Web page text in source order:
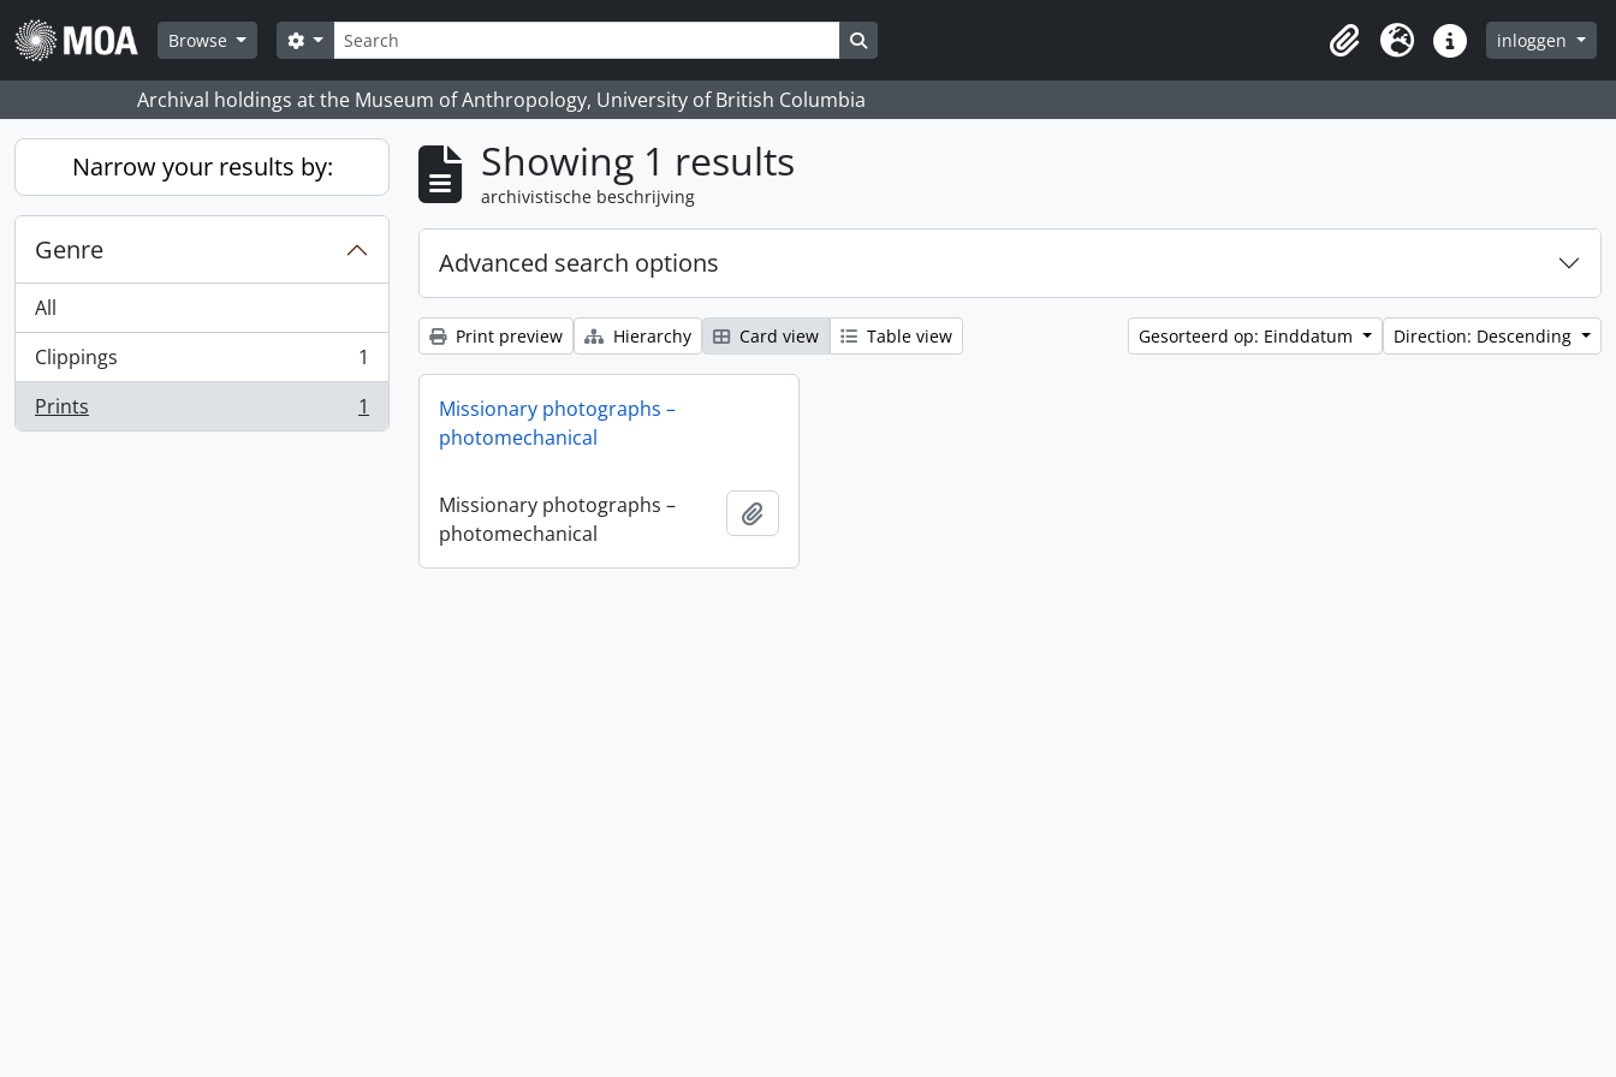
Skip to main content
Browse
zoeken
Search options Search in browse page
Clipboard
Taal Quick linksinloggen
Archival holdings at the Museum of Anthropology, University of British Columbia
Narrow your results by:
Genre
All
Clippings
, 1 results
1
Prints
, 1 results 1
Showing 1 results
archivistische beschrijving
Advanced search options
Print preview Hierarchy Card view Table view Gesorteerd op: Einddatum Direction: Descending
Missionary photographs –
photomechanical
Missionary photographs –
photomechanical